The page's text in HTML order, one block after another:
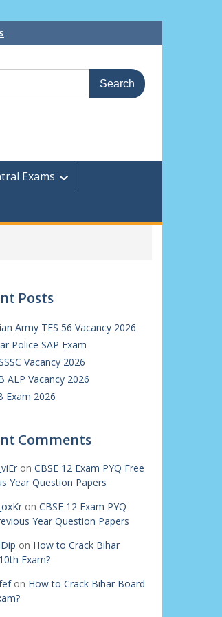
Exams
Posts
Army TES 56 Vacancy 2026
Police SAP Exam
Vacancy 2026
ALP Vacancy 2026
Exam 2026
Comments
on CBSE 12 Exam PYQ Free
Year Question Papers
on CBSE 12 Exam PYQ
Year Question Papers
on How to Crack Bihar
Exam?
on How to Crack Bihar Board